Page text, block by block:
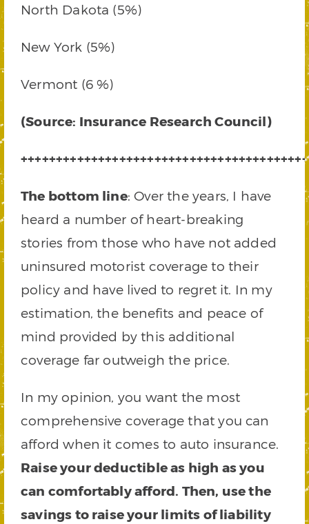
North Dakota (5%)
New York (5%)
Vermont (6 %)
(Source: Insurance Research Council)
The bottom line: Over the years, I have
heard a number of heart-breaking
stories from those who have not added
uninsured motorist coverage to their
policy and have lived to regret it. In my
estimation, the benefits and peace of
mind provided by this additional
coverage far outweigh the price.
In my opinion, you want the most
comprehensive coverage that you can
afford when it comes to auto insurance.
Raise your deductible as high as you
can comfortably afford. Then, use the
savings to raise your limits of liability